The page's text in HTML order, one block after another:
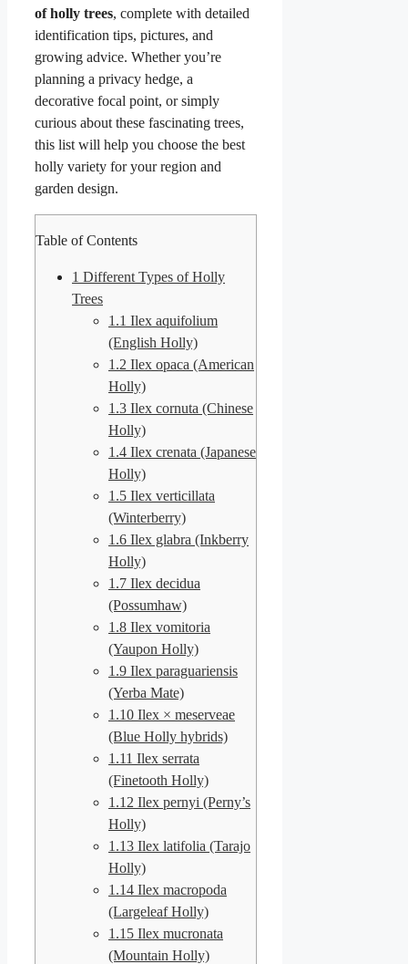
of holly trees, complete with detailed
identification tips, pictures, and
growing advice. Whether you’re
planning a privacy hedge, a
decorative focal point, or simply
curious about these fascinating trees,
this list will help you choose the best
holly variety for your region and
garden design.
Table of Contents
1 Different Types of Holly
Trees
1.1 Ilex aquifolium
(English Holly)
1.2 Ilex opaca (American
Holly)
1.3 Ilex cornuta (Chinese
Holly)
1.4 Ilex crenata (Japanese
Holly)
1.5 Ilex verticillata
(Winterberry)
1.6 Ilex glabra (Inkberry
Holly)
1.7 Ilex decidua
(Possumhaw)
1.8 Ilex vomitoria
(Yaupon Holly)
1.9 Ilex paraguariensis
(Yerba Mate)
1.10 Ilex × meserveae
(Blue Holly hybrids)
1.11 Ilex serrata
(Finetooth Holly)
1.12 Ilex pernyi (Perny’s
Holly)
1.13 Ilex latifolia (Tarajo
Holly)
1.14 Ilex macropoda
(Largeleaf Holly)
1.15 Ilex mucronata
(Mountain Holly)